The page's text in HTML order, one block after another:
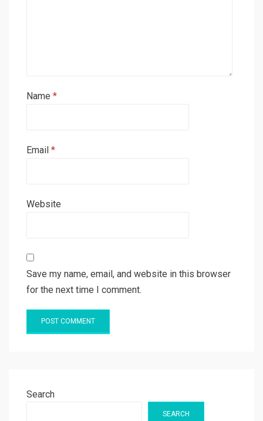
Name *
Email *
Website
Save my name, email, and website in this browser
for the next time I comment.
Search
SEARCH